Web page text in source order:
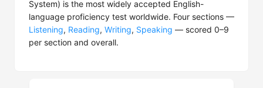
System) is the most widely accepted English-
language proficiency test worldwide. Four sections —
Listening, Reading, Writing, Speaking — scored 0–9
per section and overall.